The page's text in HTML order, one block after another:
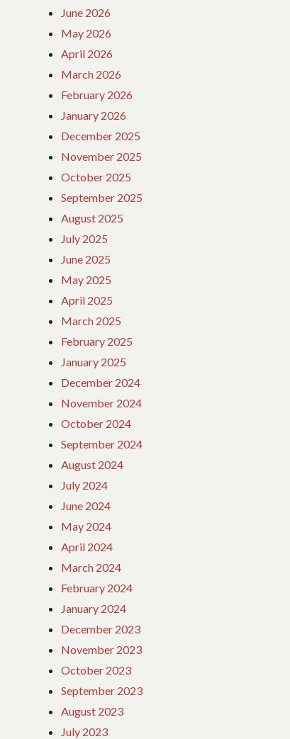
June 2026
May 2026
April 2026
March 2026
February 2026
January 2026
December 2025
November 2025
October 2025
September 2025
August 2025
July 2025
June 2025
May 2025
April 2025
March 2025
February 2025
January 2025
December 2024
November 2024
October 2024
September 2024
August 2024
July 2024
June 2024
May 2024
April 2024
March 2024
February 2024
January 2024
December 2023
November 2023
October 2023
September 2023
August 2023
July 2023